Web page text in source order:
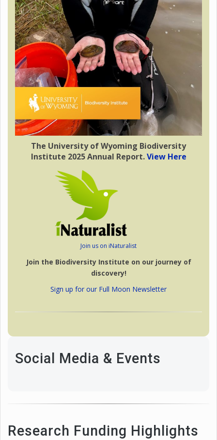
The University of Wyoming Biodiversity
Institute 2025 Annual Report.View Here
Join us on iNaturalist
Join the Biodiversity Institute on our journey of
discovery!
Sign up for our Full Moon Newsletter
Social Media & Events
Research Funding Highlights